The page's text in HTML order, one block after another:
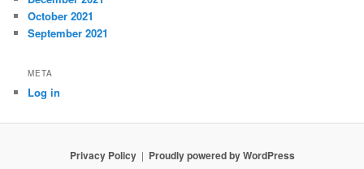
October 2021
September 2021
META
Log in
Privacy Policy Proudly powered by WordPress